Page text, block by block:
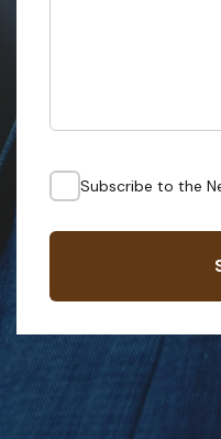
Subscribe to the